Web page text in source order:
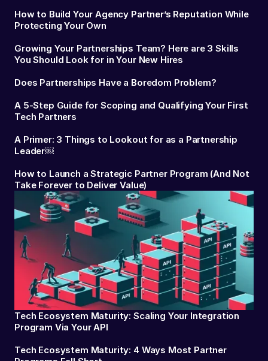
How to Build Your Agency Partner’s Reputation While
Protecting Your Own
Growing Your Partnerships Team? Here are 3 Skills
You Should Look for in Your New Hires
Does Partnerships Have a Boredom Problem?
A 5-Step Guide for Scoping and Qualifying Your First
Tech Partners
A Primer: 3 Things to Lookout for as a Partnership
Leader￼
How to Launch a Strategic Partner Program (And Not
Take Forever to Deliver Value)
Tech Ecosystem Maturity: Scaling Your Integration
Program Via Your API
Tech Ecosystem Maturity: 4 Ways Most Partner